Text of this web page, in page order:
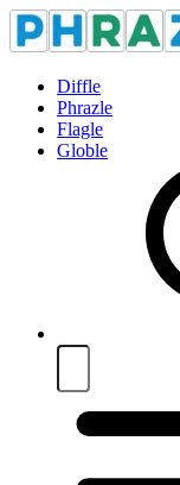
Diffle
Phrazle
Flagle
Globle